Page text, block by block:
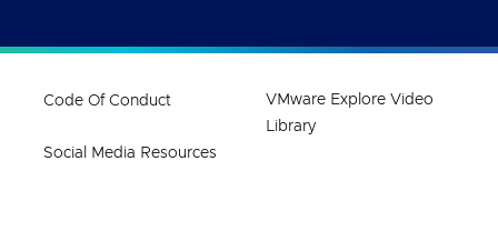
Code Of Conduct
Social Media Resources
VMware Explore Video
Library